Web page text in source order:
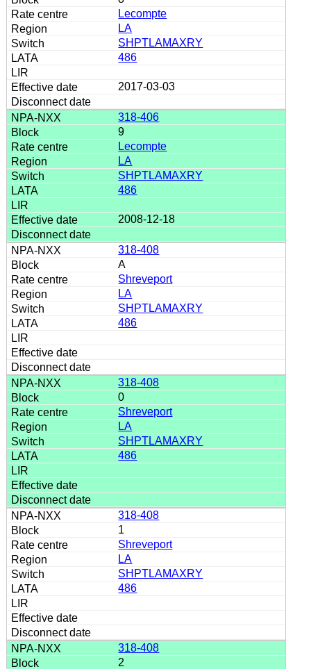
Lecompte
LA
SHPTLAMAXRY
486
2017-03-03
318-406
9
Lecompte
LA
SHPTLAMAXRY
486
2008-12-18
318-408
A
Shreveport
LA
SHPTLAMAXRY
486
318-408
0
Shreveport
LA
SHPTLAMAXRY
486
318-408
1
Shreveport
LA
SHPTLAMAXRY
486
318-408
2